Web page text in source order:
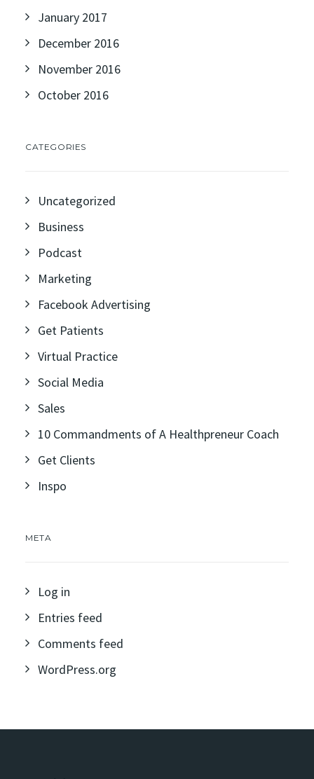
January 2017
December 2016
November 2016
October 2016
CATEGORIES
Uncategorized
Business
Podcast
Marketing
Facebook Advertising
Get Patients
Virtual Practice
Social Media
Sales
10 Commandments of A Healthpreneur Coach
Get Clients
Inspo
META
Log in
Entries feed
Comments feed
WordPress.org